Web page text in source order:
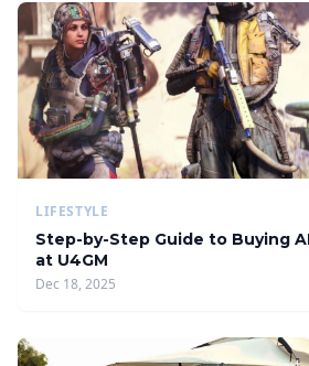
LIFESTYLE
Step-by-Step Guide to Buying
at U4GM
Dec 18, 2025